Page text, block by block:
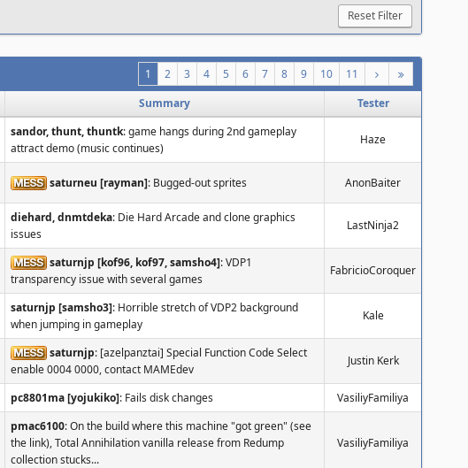
1 2 3 4 5 6 7 8 9 10
11
Summary Tester
sandor, thunt, thuntk: game hangs during 2nd gameplay
attract demo (music continues)
Haze
saturneu [rayman]: Bugged-out sprites AnonBaiter
diehard, dnmtdeka: Die Hard Arcade and clone graphics
issues
LastNinja2
saturnjp [kof96, kof97, samsho4]: VDP1
transparency issue with several games
FabricioCoroquer
saturnjp [samsho3]: Horrible stretch of VDP2 background
when jumping in gameplay
Kale
saturnjp: [azelpanztai] Special Function Code Select
enable 0004 0000, contact MAMEdev
Justin Kerk
pc8801ma [yojukiko]: Fails disk changes VasiliyFamiliya
pmac6100: On the build where this machine "got green" (see
the link), Total Annihilation vanilla release from Redump
collection stucks...
VasiliyFamiliya